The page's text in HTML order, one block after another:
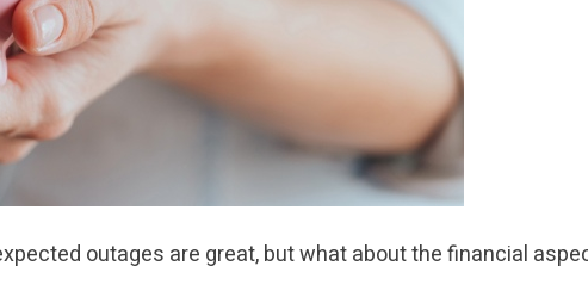
outages are great, but what about the financial